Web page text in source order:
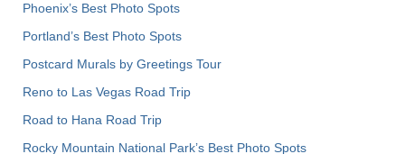
Phoenix’s Best Photo Spots
Portland’s Best Photo Spots
Postcard Murals by Greetings Tour
Reno to Las Vegas Road Trip
Road to Hana Road Trip
Rocky Mountain National Park’s Best Photo Spots